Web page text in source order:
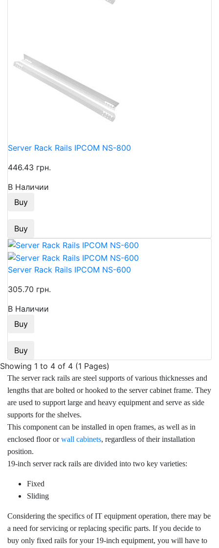
Server Rack Rails IPCOM NS-800
446.43 грн.
В Наличии
Buy
Buy
Server Rack Rails IPCOM NS-600
305.70 грн.
В Наличии
Buy
Buy
Showing 1 to 4 of 4 (1 Pages)
The server rack rails are steel supports of various thicknesses and
lengths that are bolted or hooked to the server cabinet frame. They
are used to support large and heavy equipment and serve as side
supports for the shelves.
This component can be installed in open frames, as well as in
enclosed floor orwall cabinets, regardless of their installation
position.
19-inch server rack rails are divided into two key varieties:
Fixed
Sliding
Considering the specifics of IT equipment operation, there may be
a need for servicing or replacing specific parts. If you decide to
buy only fixed rails for your 19-inch equipment, you will have to